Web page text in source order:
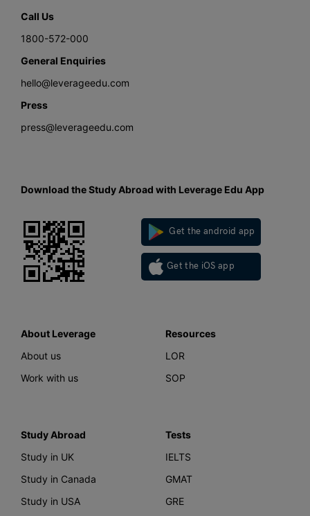
Call Us
1800-572-000
General Enquiries
hello@leverageedu.com
Press
press@leverageedu.com
Download the Study Abroad with Leverage Edu App
Get the android app
Get the iOS app
About Leverage
About us
Work with us
Resources
LOR
SOP
Study Abroad
Study in UK
Study in Canada
Study in USA
Tests
IELTS
GMAT
GRE